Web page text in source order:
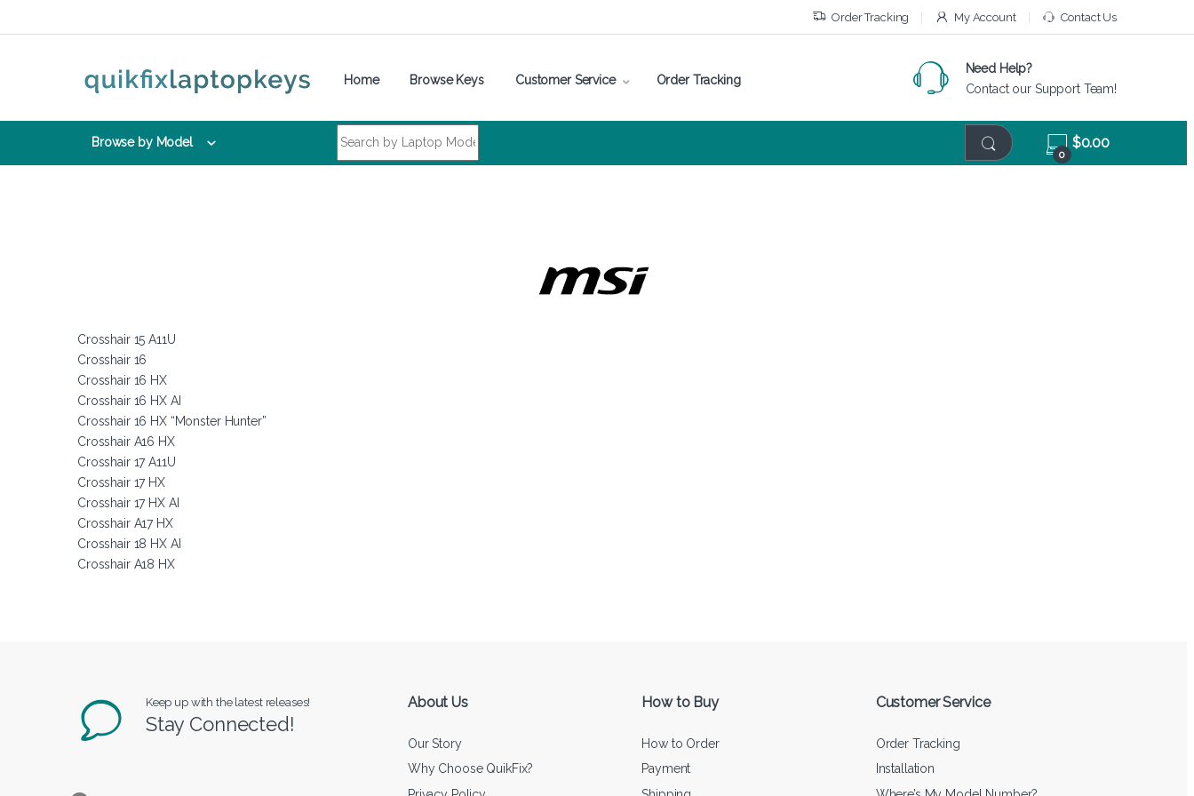
Order Tracking My Account Contact Us
Home Browse Keys Customer Service Order Tracking
Need Help?
Contact our Support Team!
Browse by Model
0
$0.00
Crosshair 15 A11U
Crosshair 16
Crosshair 16 HX
Crosshair 16 HX AI
Crosshair 16 HX “Monster Hunter”
Crosshair A16 HX
Crosshair 17 A11U
Crosshair 17 HX
Crosshair 17 HX AI
Crosshair A17 HX
Crosshair 18 HX AI
Crosshair A18 HX
Keep up with the latest releases!
Stay Connected!
About Us
Our Story
Why Choose QuikFix?
How to Buy
How to Order
Payment
Customer Service
Order Tracking
Installation